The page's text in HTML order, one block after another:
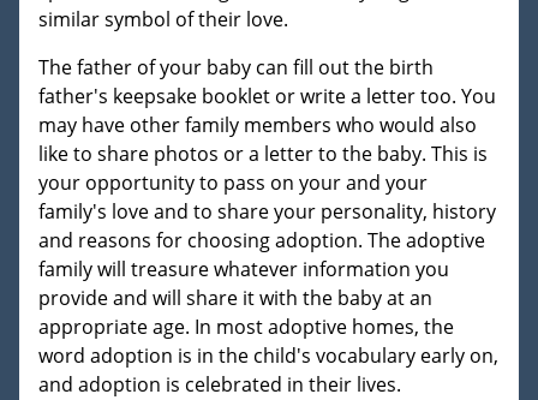
similar symbol of their love.
The father of your baby can fill out the birth
father's keepsake booklet or write a letter too. You
may have other family members who would also
like to share photos or a letter to the baby. This is
your opportunity to pass on your and your
family's love and to share your personality, history
and reasons for choosing adoption. The adoptive
family will treasure whatever information you
provide and will share it with the baby at an
appropriate age. In most adoptive homes, the
word adoption is in the child's vocabulary early on,
and adoption is celebrated in their lives.